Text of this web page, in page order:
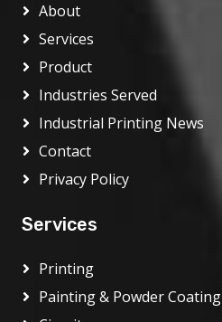
About
Services
Product
Industries Served
Industrial Printing News
Contact
Privacy Policy
Services
Printing
Painting & Powder Coating